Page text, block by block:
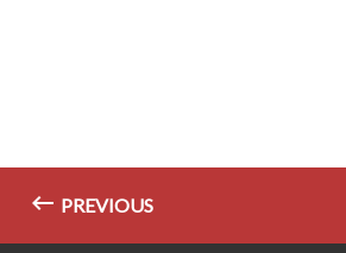
PREVIOUS